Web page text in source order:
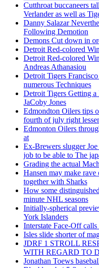
Cutthroat buccaneers
Verlander as well as
Danny Salazar
Following Demotion
Demons Cut down in
Detroit Red-colored
Detroit Red-colored
Andreas Athanasiou
Detroit Tigers
numerous Techniques
Detroit Tigers Getting
JaCoby Jones
Edmondton Oilers tips
fourth of july right
Edmonton Oilers
at
Ex-Brewers slugger
job to be able to The
Grading the actual
Hansen may make
together with Sharks
How some
minute NHL seasons
Initially-spherical
York Islanders
Interstate Face-Off
Isles slide shorter of
JDRF 1 STROLL
WITH REGARD TO
Jonathan Toews